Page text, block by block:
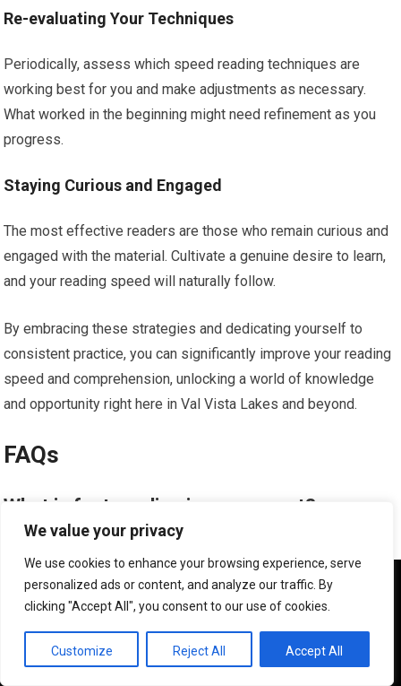
We value your privacy
We use cookies to enhance your browsing experience, serve
personalized ads or content, and analyze our traffic. By
clicking "Accept All", you consent to our use of cookies.
Customize Reject All Accept All
Re-evaluating Your Techniques
Periodically, assess which speed reading techniques are
working best for you and make adjustments as necessary.
What worked in the beginning might need refinement as you
progress.
Staying Curious and Engaged
The most effective readers are those who remain curious and
engaged with the material. Cultivate a genuine desire to learn,
and your reading speed will naturally follow.
By embracing these strategies and dedicating yourself to
consistent practice, you can significantly improve your reading
speed and comprehension, unlocking a world of knowledge
and opportunity right here in Val Vista Lakes and beyond.
FAQs
What is fast reading improvement?
Fast reading improvement refers to the process of increasing
reading speed while maintaining or improving comprehension.
It involves techniques and strategies to help individuals read
faster without sacrificing understanding.
We use cookies to ensure that we give you the best
experience on our website. If you continue to use this site we
will assume that you are happy with it.
OK